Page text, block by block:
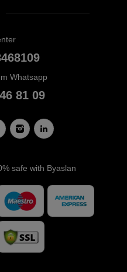
Whatsapp
81 09
safe with Byaslan